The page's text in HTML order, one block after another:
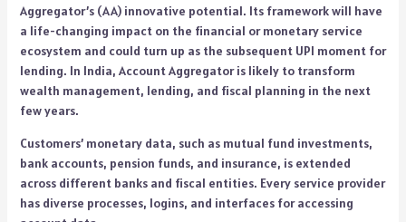
Aggregator’s (AA) innovative potential. Its framework will have
a life-changing impact on the financial or monetary service
ecosystem and could turn up as the subsequent UPI moment for
lending. In India, Account Aggregator is likely to transform
wealth management, lending, and fiscal planning in the next
few years.
Customers’ monetary data, such as mutual fund investments,
bank accounts, pension funds, and insurance, is extended
across different banks and fiscal entities. Every service provider
has diverse processes, logins, and interfaces for accessing